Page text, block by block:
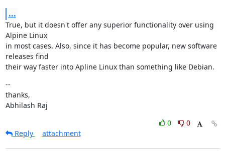
...
True, but it doesn't offer any superior functionality over using
Alpine Linux
in most cases. Also, since it has become popular, new software
releases find
their way faster into Apline Linux than something like Debian.
--
thanks,
Abhilash Raj
0
0
Reply
attachment